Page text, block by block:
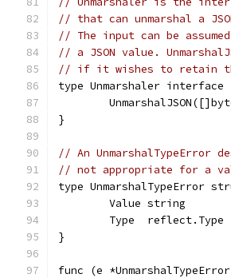
// that can unmarshal a
// The input can be
// a JSON value.
// if it wishes to retain
type Unmarshaler interface
}
// An UnmarshalTypeError
// not appropriate for a
type UnmarshalTypeError
	Value string
	Type  reflect.Type
}
func (e